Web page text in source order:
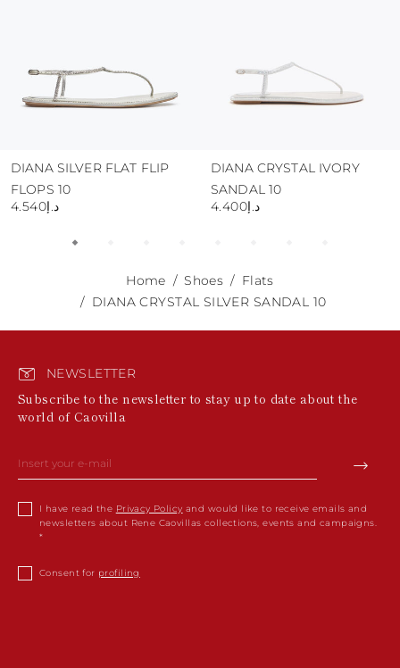
DIANA SILVER FLAT FLIP
FLOPS 10
د.إ4.540
DIANA CRYSTAL IVORY
SANDAL 10
د.إ4.400
Home Shoes
Flats
DIANA CRYSTAL SILVER SANDAL 10
NEWSLETTER
Subscribe to the newsletter to stay up to date about the
world of Caovilla
I have read the Privacy Policy and would like to receive emails and
newsletters about Rene Caovillas collections, events and campaigns.
Consent for profiling